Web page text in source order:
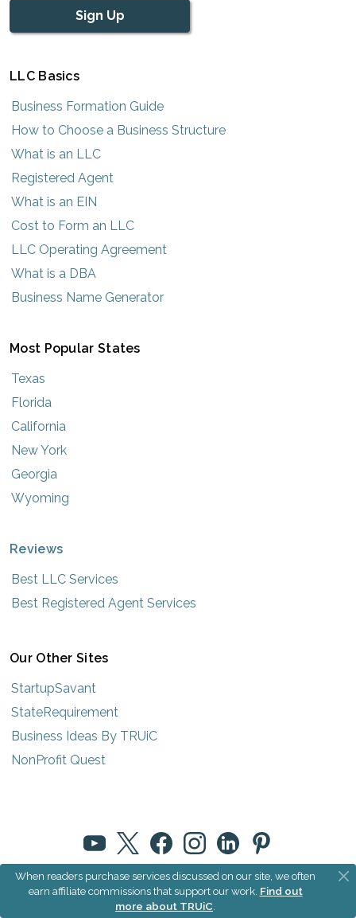
Sign Up
LLC Basics
Business Formation Guide
How to Choose a Business Structure
What is an LLC
Registered Agent
What is an EIN
Cost to Form an LLC
LLC Operating Agreement
What is a DBA
Business Name Generator
Most Popular States
Texas
Florida
California
New York
Georgia
Wyoming
Reviews
Best LLC Services
Best Registered Agent Services
Our Other Sites
StartupSavant
StateRequirement
Business Ideas By TRUiC
NonProfit Quest
© 2025 How to Start an LLC by TRUiC
Privacy|About Us|Community Rules
When readers purchase services discussed on our site, we often
earn affiliate commissions that support our work. Find out
more about TRUiC